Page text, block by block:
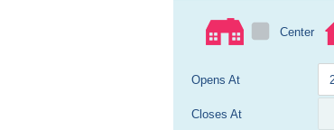
Center
Opens At
Closes At